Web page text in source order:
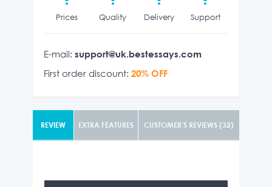
Prices Quality Delivery Support
E-mail: support@uk.bestessays.com
First order discount: 20% OFF
REVIEW EXTRA FEATURES CUSTOMER’S REVIEWS (32)